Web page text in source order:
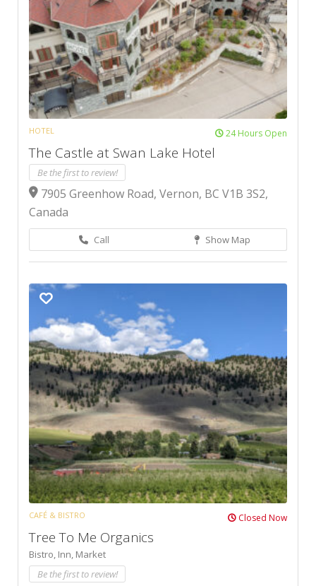
HOTEL 24 Hours Open
The Castle at Swan Lake Hotel
Be the first to review!
7905 Greenhow Road, Vernon, BC V1B 3S2,
Canada
Call Show Map
CAFÉ & BISTRO Closed Now
Tree To Me Organics
Bistro, Inn, Market
Be the first to review!